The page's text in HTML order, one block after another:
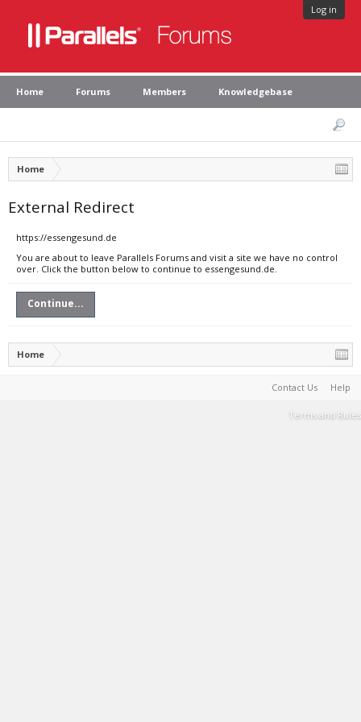
Log in
Home Forums Members Knowledgebase
Home
External Redirect
https://essengesund.de
You are about to leave Parallels Forums and visit a site we have no control
over. Click the button below to continue to essengesund.de.
Continue...
Home
Contact Us Help
Terms and Rules